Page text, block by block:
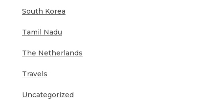
South Korea
Tamil Nadu
The Netherlands
Travels
Uncategorized